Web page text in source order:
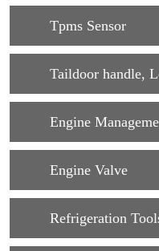
Tpms Sensor
Taildoor handle,
Engine
Engine Valve
Refrigeration